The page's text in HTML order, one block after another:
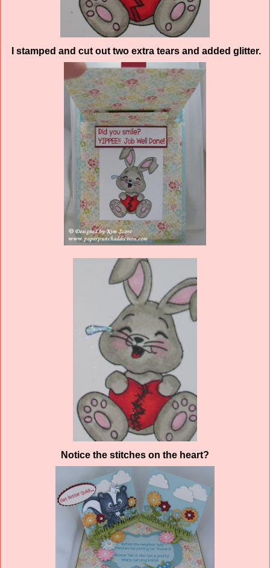
I stamped and cut out two extra tears and added glitter.
Notice the stitches on the heart?